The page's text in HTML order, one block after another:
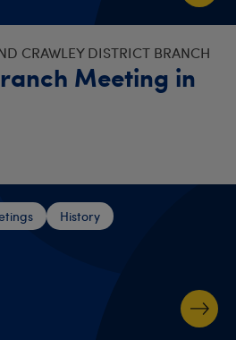
CRAWLEY DISTRICT BRANCH
Meeting in
History